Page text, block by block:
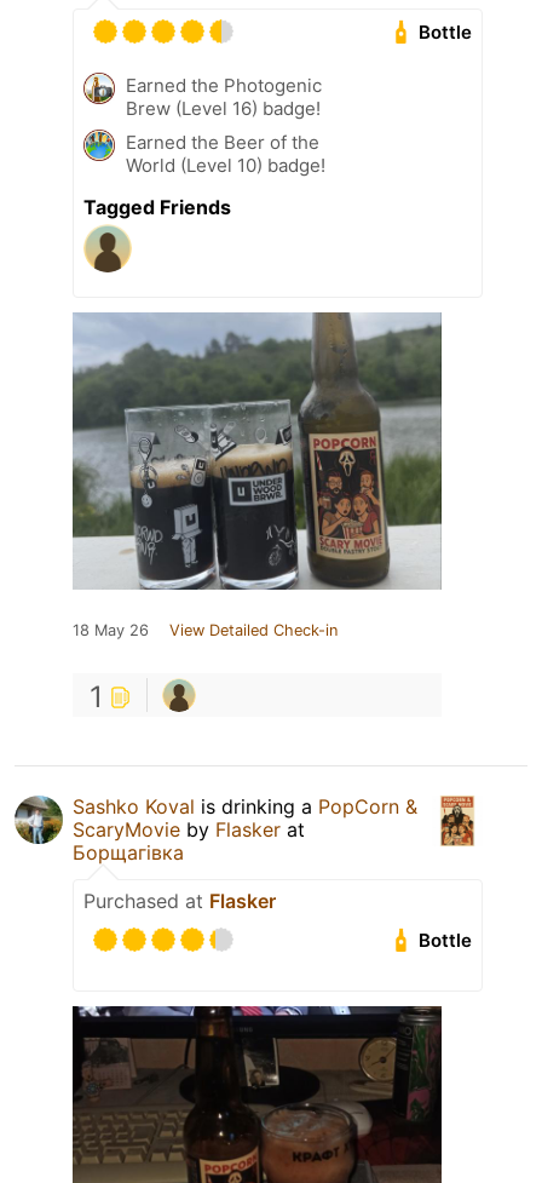
Bottle
Earned the Photogenic
Brew (Level 16) badge!
Earned the Beer of the
World (Level 10) badge!
Tagged Friends
18 May 26 View Detailed Check-in
1
Sashko Koval is drinking a PopCorn &
ScaryMovie by Flasker at
Борщагівка
Purchased at Flasker
Bottle